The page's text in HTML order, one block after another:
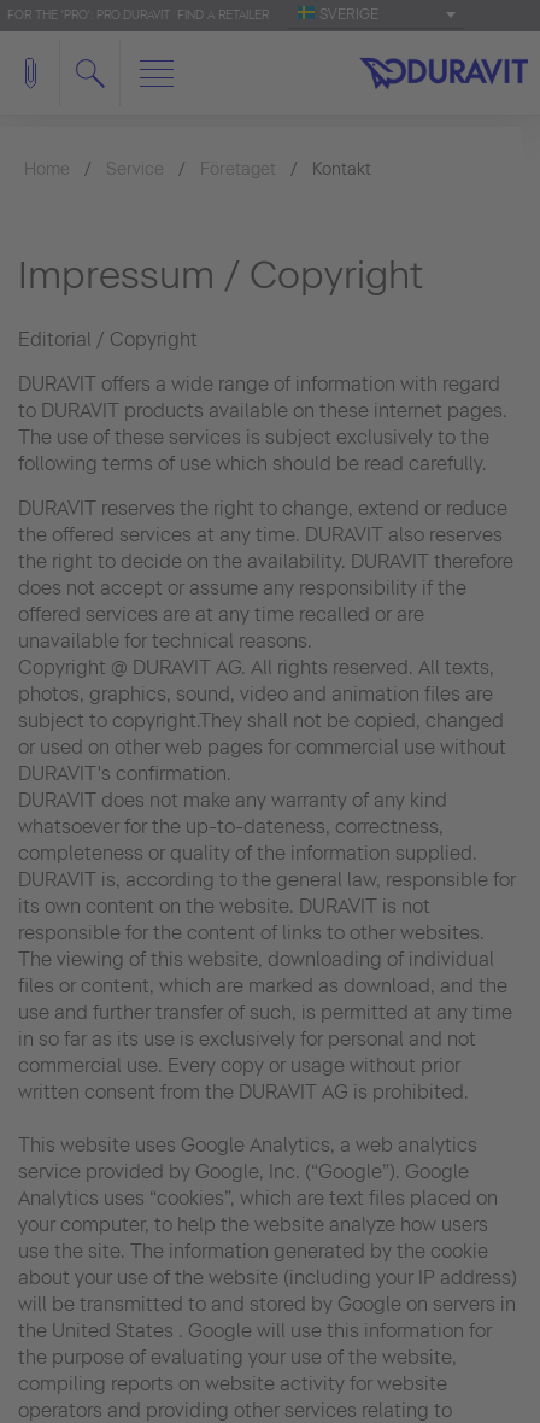
FOR THE 'PRO': PRO.DURAVIT FIND A RETAILER SVERIGE
Home Service Företaget Kontakt
Impressum / Copyright
Editorial / Copyright
DURAVIT offers a wide range of information with regard
to DURAVIT products available on these internet pages.
The use of these services is subject exclusively to the
following terms of use which should be read carefully.
DURAVIT reserves the right to change, extend or reduce
the offered services at any time. DURAVIT also reserves
the right to decide on the availability. DURAVIT therefore
does not accept or assume any responsibility if the
offered services are at any time recalled or are
unavailable for technical reasons.
Copyright @ DURAVIT AG. All rights reserved. All texts,
photos, graphics, sound, video and animation files are
subject to copyright.They shall not be copied, changed
or used on other web pages for commercial use without
DURAVIT's confirmation.
DURAVIT does not make any warranty of any kind
whatsoever for the up-to-dateness, correctness,
completeness or quality of the information supplied.
DURAVIT is, according to the general law, responsible for
its own content on the website. DURAVIT is not
responsible for the content of links to other websites.
The viewing of this website, downloading of individual
files or content, which are marked as download, and the
use and further transfer of such, is permitted at any time
in so far as its use is exclusively for personal and not
commercial use. Every copy or usage without prior
written consent from the DURAVIT AG is prohibited.
This website uses Google Analytics, a web analytics
service provided by Google, Inc. (“Google”). Google
Analytics uses “cookies”, which are text files placed on
your computer, to help the website analyze how users
use the site. The information generated by the cookie
about your use of the website (including your IP address)
will be transmitted to and stored by Google on servers in
the United States . Google will use this information for
the purpose of evaluating your use of the website,
compiling reports on website activity for website
operators and providing other services relating to